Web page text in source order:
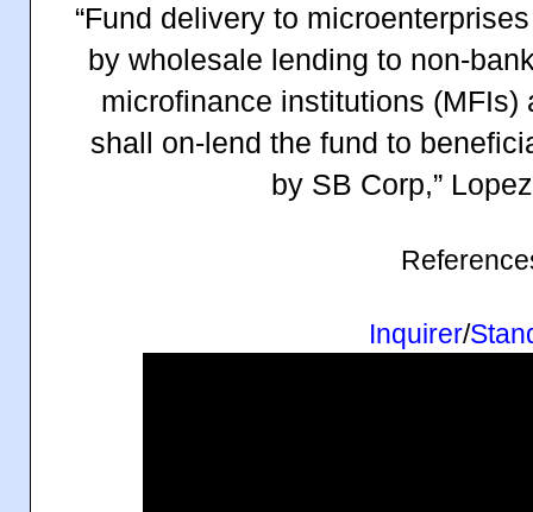
“Fund delivery to
by wholesale lending to non-
microfinance institutions (MFIs)
shall on-lend the fund to
by SB Corp,”
Inquirer/